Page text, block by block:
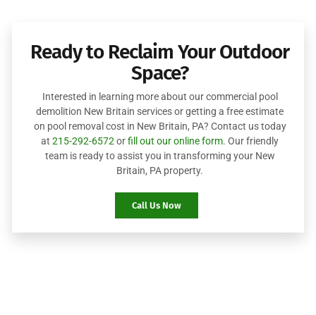
Ready to Reclaim Your Outdoor
Space?
Interested in learning more about our commercial pool
demolition New Britain services or getting a free estimate
on pool removal cost in New Britain, PA? Contact us today
at 215-292-6572orfill out our online form. Our friendly
team is ready to assist you in transforming your New
Britain, PA property.
Call Us Now